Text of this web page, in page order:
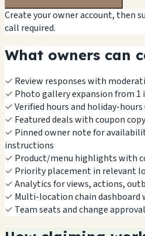
Create your owner account, then
call required.
What owners can
✓ Review responses with
✓ Photo gallery expansion from 1
✓Verified hours and holiday-hours
✓ Featured deals with coupon
✓ Pinned owner note for
instructions
✓ Product/menu highlights with
✓ Priority placement in relevant
✓Analytics for views, actions,
✓ Multi-location chain dashboard
✓ Team seats and change